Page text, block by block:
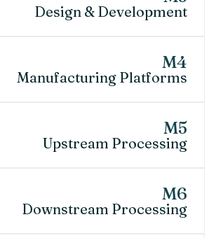
Design & Development
M4
Manufacturing Platforms
M5
Upstream Processing
M6
Downstream Processing